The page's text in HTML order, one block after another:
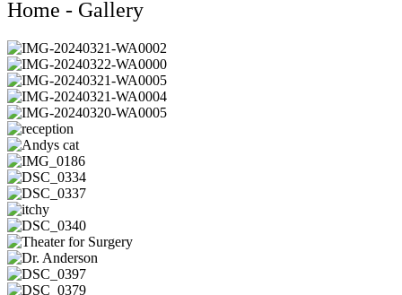
Home - Gallery